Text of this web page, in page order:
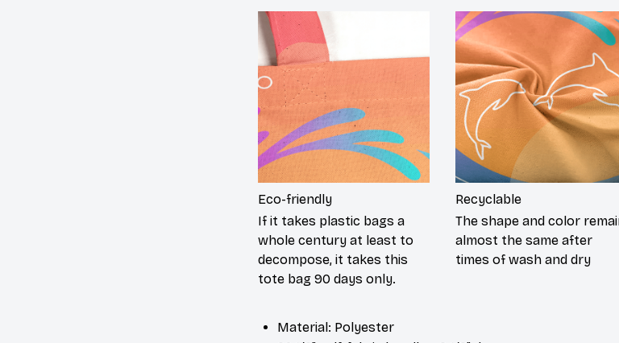
Eco-friendly
If it takes plastic bags a
whole century at least to
decompose, it takes this
tote bag 90 days only.
Recyclable
The shape and color
almost the same after
times of wash and dry
Material: Polyester